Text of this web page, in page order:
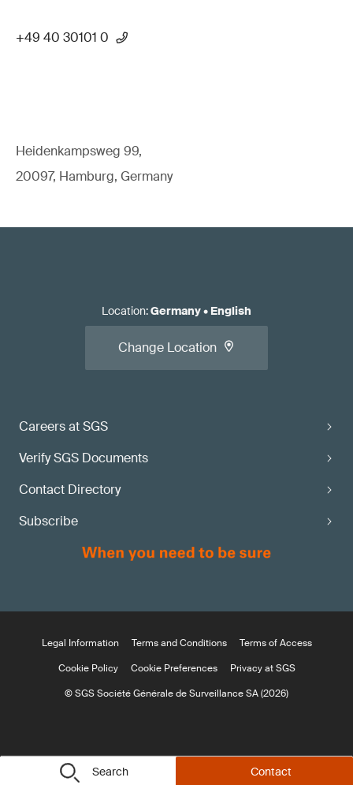
Search Contact
+49 40 30101 0
Heidenkampsweg 99,
20097, Hamburg, Germany
Careers at SGS
Verify SGS Documents
Contact Directory
Subscribe
Location:Germany• English
Change Location
Legal Information Terms and Conditions
Terms of Access
Cookie Policy
Cookie Preferences
Privacy at SGS
© SGS Société Générale de Surveillance SA (2026)